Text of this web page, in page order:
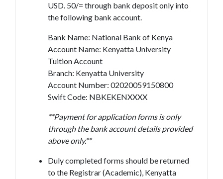
USD. 50/= through bank deposit only into
the following bank account.
Bank Name: National Bank of Kenya
Account Name: Kenyatta University
Tuition Account
Branch: Kenyatta University
Account Number: 02020059150800
Swift Code: NBKEKENXXXX
**Payment for application forms is only
through the bank account details provided
above only.**
Duly completed forms should be returned
to the Registrar (Academic), Kenyatta